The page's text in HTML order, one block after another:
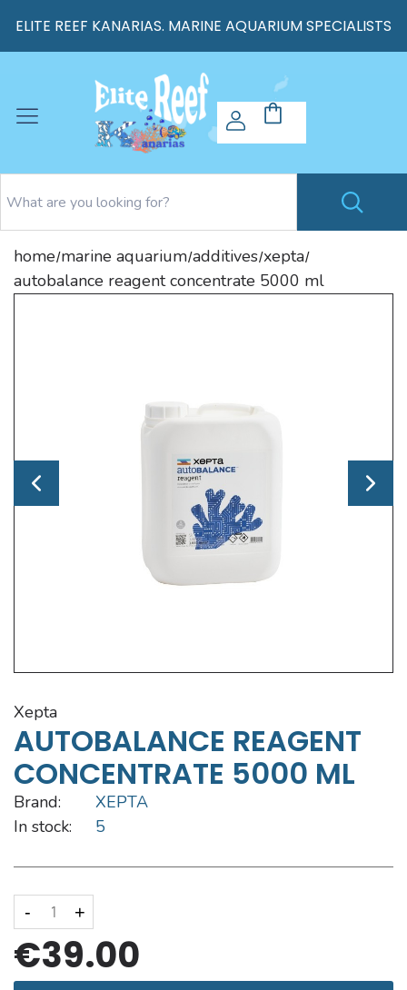
ELITE REEF KANARIAS. MARINE AQUARIUM SPECIALISTS
home/marine aquarium/additives/xepta/
autobalance reagent concentrate 5000 ml
xepta
AUTOBALANCE REAGENT
CONCENTRATE 5000 ML
Brand:
XEPTA
In stock:
5
- +
€39.00